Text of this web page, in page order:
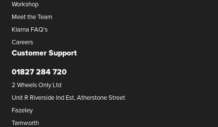
Workshop
Meet the Team
Klarna FAQ's
Careers
Customer Support
01827 284 720
2 Wheels Only Ltd
Unit R Riverside Ind Est, Atherstone Street
Fazeley
Tamworth